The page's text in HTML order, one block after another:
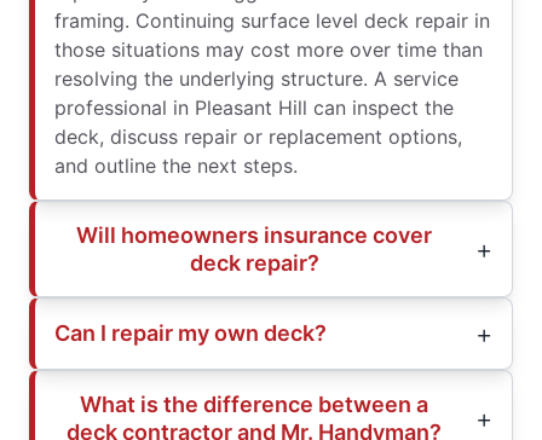
framing. Continuing surface level deck repair in
those situations may cost more over time than
resolving the underlying structure. A service
professional in Pleasant Hill can inspect the
deck, discuss repair or replacement options,
and outline the next steps.
Will homeowners insurance cover
deck repair?
Can I repair my own deck?
What is the difference between a
deck contractor and Mr. Handyman?